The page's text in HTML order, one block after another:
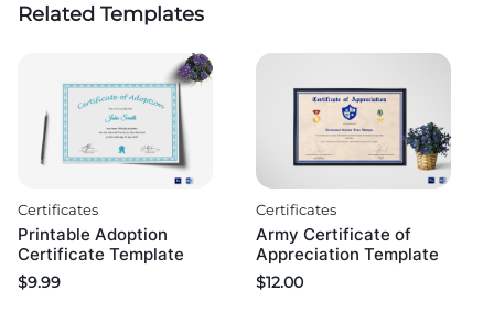
Related Templates
Certificates
Printable Adoption
Certificate Template
$9.99
Certificates
Army Certificate of
Appreciation Template
$12.00